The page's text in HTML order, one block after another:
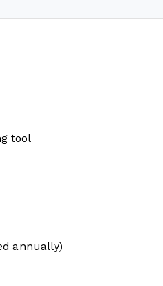
tool
annually)